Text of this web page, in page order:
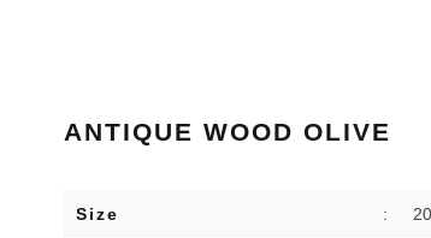
ANTIQUE WOOD OLIVE
Size :